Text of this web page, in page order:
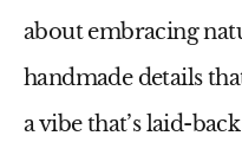
about embracing
handmade details
a vibe that’s laid-